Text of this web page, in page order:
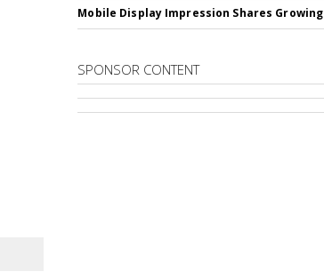
Mobile Display Impression Shares Growing
SPONSOR CONTENT